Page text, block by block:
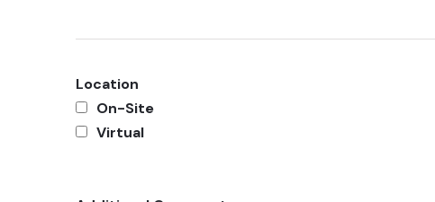
Location
On-Site
Virtual